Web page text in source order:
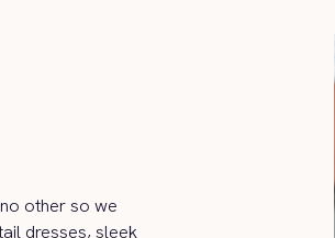
other so we
dresses, sleek